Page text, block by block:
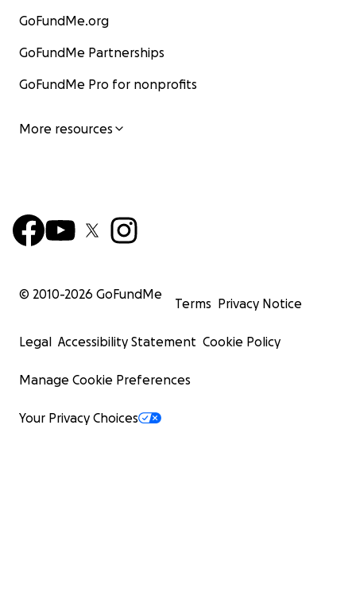
GoFundMe.org
GoFundMe Partnerships
GoFundMe Pro for nonprofits
More resources
© 2010-2026 GoFundMe
Terms Privacy Notice
Legal Accessibility Statement Cookie Policy
Manage Cookie Preferences
Your Privacy Choices